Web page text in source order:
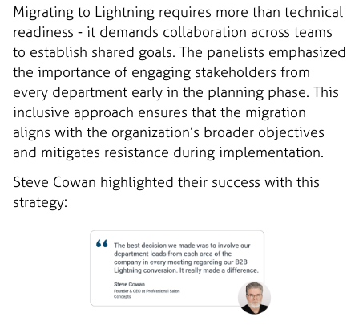
Migrating to Lightning requires more than technical
readiness - it demands collaboration across teams
to establish shared goals. The panelists emphasized
the importance of engaging stakeholders from
every department early in the planning phase. This
inclusive approach ensures that the migration
aligns with the organization’s broader objectives
and mitigates resistance during implementation.
Steve Cowan highlighted their success with this
strategy: